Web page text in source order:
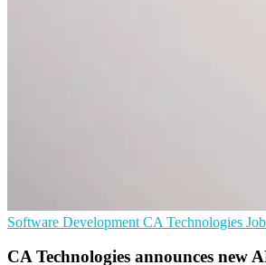
Software Development CA Technologies
CA Technologies announces new